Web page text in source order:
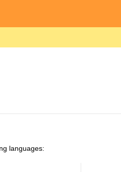
languages: